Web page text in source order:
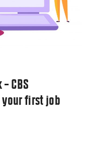
CBS
first job